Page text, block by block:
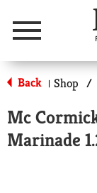
Menu
Back | Shop /
Mc
Marinade